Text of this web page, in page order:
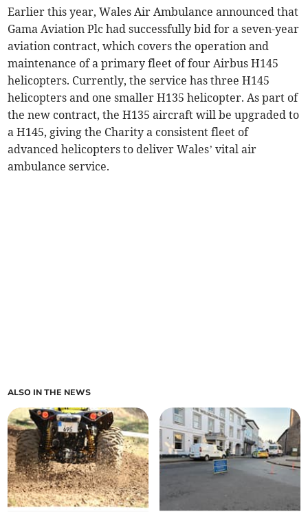
Earlier this year, Wales Air Ambulance announced that
Gama Aviation Plc had successfully bid for a seven-year
aviation contract, which covers the operation and
maintenance of a primary fleet of four Airbus H145
helicopters. Currently, the service has three H145
helicopters and one smaller H135 helicopter. As part of
the new contract, the H135 aircraft will be upgraded to
a H145, giving the Charity a consistent fleet of
advanced helicopters to deliver Wales’ vital air
ambulance service.
ALSO IN THE NEWS